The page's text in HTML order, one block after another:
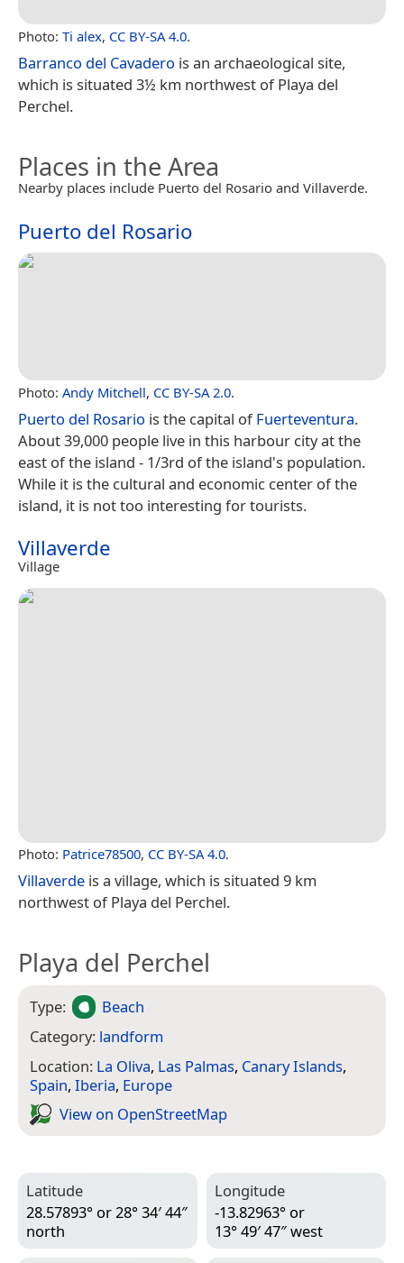
Photo: Ti alex, CC BY-SA 4.0.
Barranco del Cavadero is an archaeological site,
which is situated 3½ km northwest of Playa del
Perchel.
Places in the Area
Nearby places include Puerto del Rosario and Villaverde.
Puerto del Rosario
Photo: Andy Mitchell, CC BY-SA 2.0.
Puerto del Rosario is the capital ofFuerteventura.
About 39,000 people live in this harbour city at the
east of the island - 1/3rd of the island's population.
While it is the cultural and economic center of the
island, it is not too interesting for tourists.
Villaverde
Village
Photo: Patrice78500, CC BY-SA 4.0.
Villaverde is a village, which is situated 9 km
northwest of Playa del Perchel.
Playa del Perchel
Type:
Beach
Category: landform
Location: La Oliva, Las Palmas, Canary Islands,
Spain, Iberia, Europe
View on Open­Street­Map
Latitude
28.57893° or 28° 34′ 44″
north
Longitude
-13.82963° or
13° 49′ 47″ west